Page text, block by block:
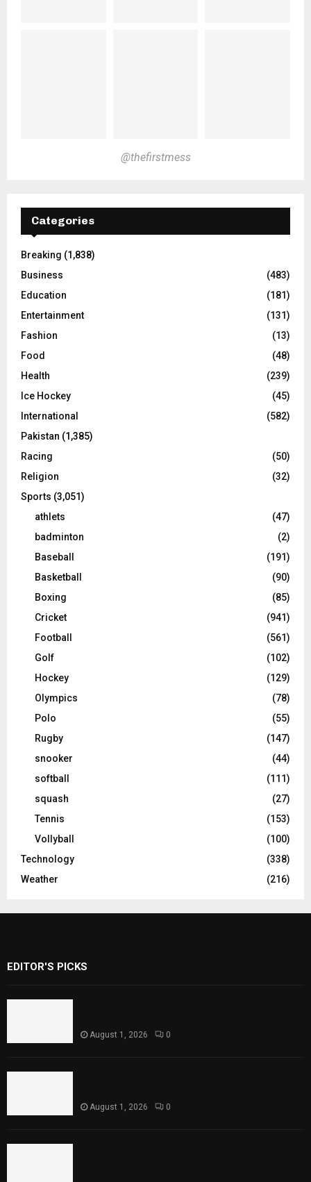
@thefirstmess
Categories
Breaking (1,838)
Business
(483)
Education
(181)
Entertainment
(131)
Fashion
(13)
Food
(48)
Health
(239)
Ice Hockey
(45)
International
(582)
Pakistan (1,385)
Racing
(50)
Religion
(32)
Sports (3,051)
athlets
(47)
badminton
(2)
Baseball
(191)
Basketball
(90)
Boxing
(85)
Cricket
(941)
Football
(561)
Golf
(102)
Hockey
(129)
Olympics
(78)
Polo
(55)
Rugby
(147)
snooker
(44)
softball
(111)
squash
(27)
Tennis
(153)
Vollyball
(100)
Technology
(338)
Weather
(216)
EDITOR'S PICKS
August 1, 2026 0
August 1, 2026 0